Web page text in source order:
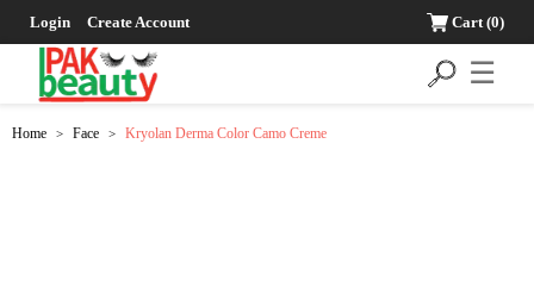
Login Create Account Cart(0)
☰
Home > Face > Kryolan Derma Color Camo Creme